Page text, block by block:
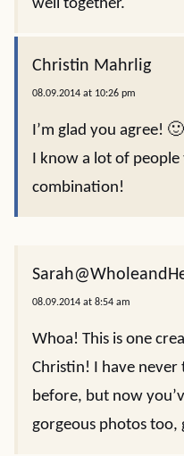
well together.
Christin Mahrlig
08.09.2014 at 10:26 pm
I’m glad you agree! 🙂
I know a lot of people
combination!
08.09.2014 at 8:54 am
Whoa! This is one
Christin! I have
before, but now
gorgeous photos too,